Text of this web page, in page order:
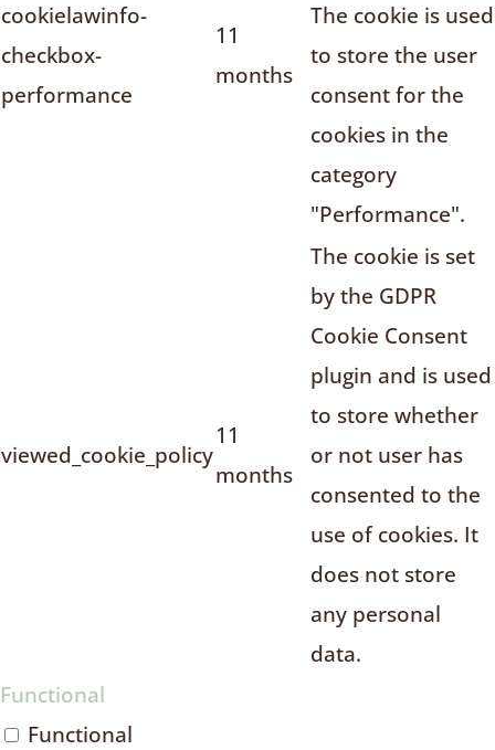
cookielawinfo-
checkbox-
performance
11
months
The cookie is used
to store the user
consent for the
cookies in the
category
"Performance".
viewed_cookie_policy
11
months
The cookie is set
by the GDPR
Cookie Consent
plugin and is used
to store whether
or not user has
consented to the
use of cookies. It
does not store
any personal
data.
Functional
Functional